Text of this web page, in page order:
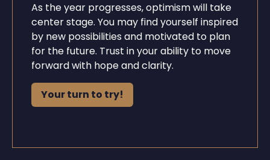
As the year progresses, optimism will take
center stage. You may find yourself inspired
by new possibilities and motivated to plan
for the future. Trust in your ability to move
forward with hope and clarity.
Your turn to try!